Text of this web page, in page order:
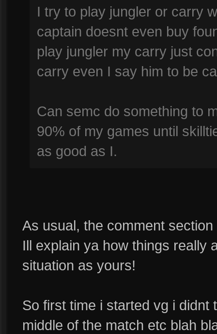
I try to play jungler or carry
captain doesnt even buy
play jungler my carry just
carry even I say him to be
Can semc do something to
90% of my games until
as good as I.
As usual, the comment
Ill explain ya how things really
situation as yours!
So first time i started vg i didnt
middle of the match etc blah